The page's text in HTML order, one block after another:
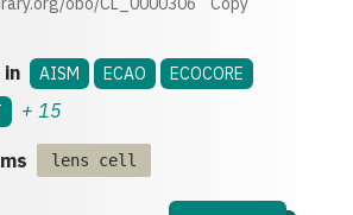
in AISM ECAO
ECOCORE
+ 15
lens cell